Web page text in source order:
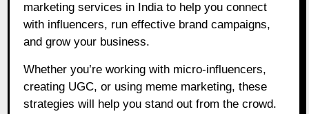
marketing services in India to help you connect
with influencers, run effective brand campaigns,
and grow your business.
Whether you’re working with micro-influencers,
creating UGC, or using meme marketing, these
strategies will help you stand out from the crowd.